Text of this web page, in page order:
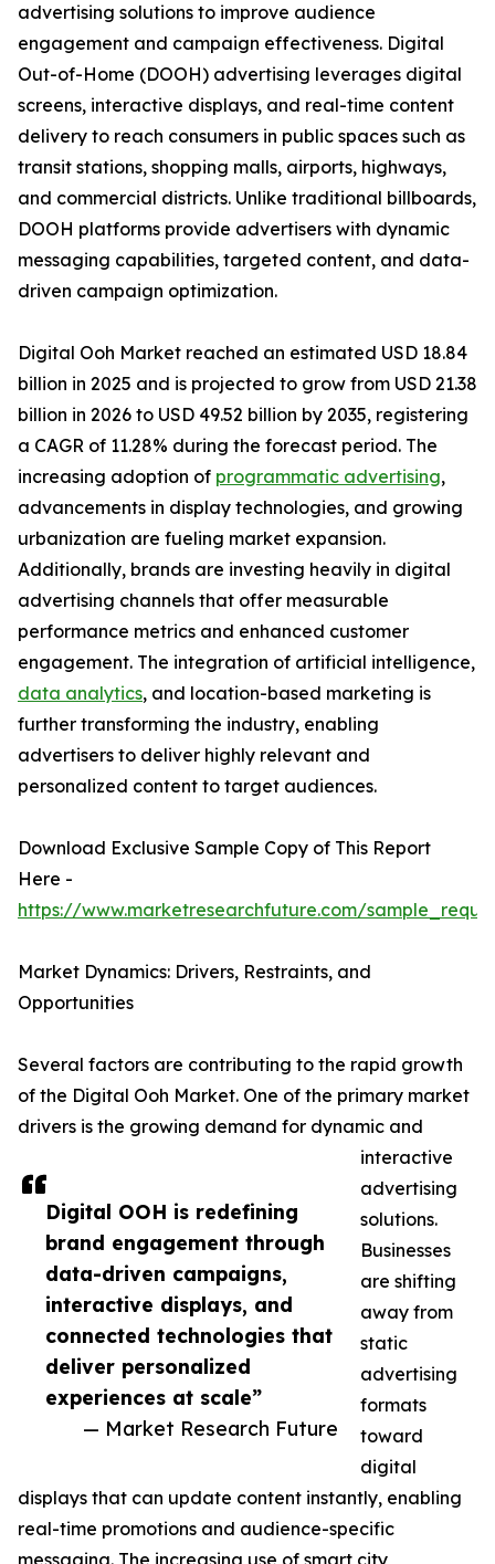
Digital OOH is redefining
brand engagement through
data-driven campaigns,
interactive displays, and
connected technologies that
deliver personalized
experiences at scale”
— Market Research Future
advertising solutions to improve audience
engagement and campaign effectiveness. Digital
Out-of-Home (DOOH) advertising leverages digital
screens, interactive displays, and real-time content
delivery to reach consumers in public spaces such as
transit stations, shopping malls, airports, highways,
and commercial districts. Unlike traditional billboards,
DOOH platforms provide advertisers with dynamic
messaging capabilities, targeted content, and data-
driven campaign optimization.
Digital Ooh Market reached an estimated USD 18.84
billion in 2025 and is projected to grow from USD 21.38
billion in 2026 to USD 49.52 billion by 2035, registering
a CAGR of 11.28% during the forecast period. The
increasing adoption of programmatic advertising,
advancements in display technologies, and growing
urbanization are fueling market expansion.
Additionally, brands are investing heavily in digital
advertising channels that offer measurable
performance metrics and enhanced customer
engagement. The integration of artificial intelligence,
data analytics, and location-based marketing is
further transforming the industry, enabling
advertisers to deliver highly relevant and
personalized content to target audiences.
Download Exclusive Sample Copy of This Report
Here -
https://www.marketresearchfuture.com/
Market Dynamics: Drivers, Restraints, and
Opportunities
Several factors are contributing to the rapid growth
of the Digital Ooh Market. One of the primary market
drivers is the growing demand for dynamic and
interactive
advertising
solutions.
Businesses
are shifting
away from
static
advertising
formats
toward
digital
displays that can update content instantly, enabling
real-time promotions and audience-specific